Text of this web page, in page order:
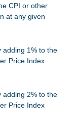
CPI or other
at any given
adding 1% to the
Price Index
adding 2% to the
Price Index